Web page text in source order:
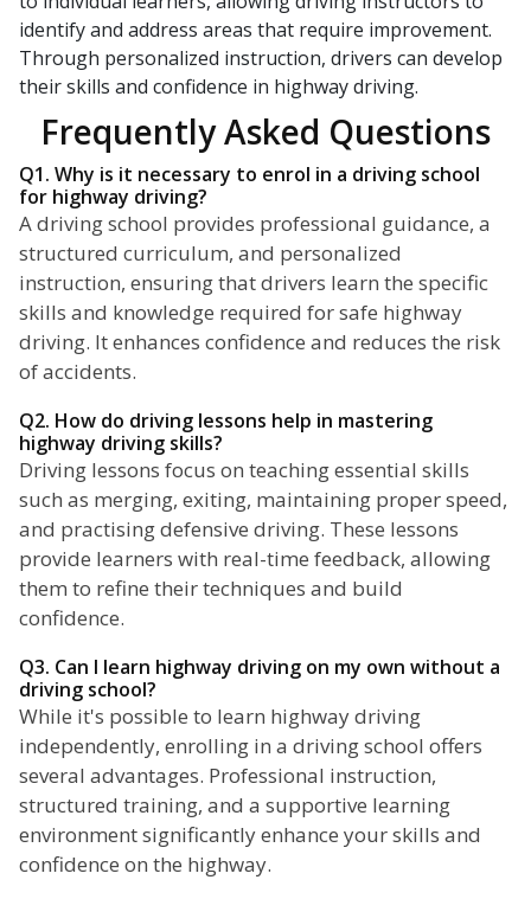
identify and address areas that require improvement.
Through personalized instruction, drivers can develop
their skills and confidence in highway driving.
Frequently Asked Questions
Q1. Why is it necessary to enrol in a driving school
for highway driving?
A driving school provides professional guidance, a
structured curriculum, and personalized
instruction, ensuring that drivers learn the specific
skills and knowledge required for safe highway
driving. It enhances confidence and reduces the risk
of accidents.
Q2. How do driving lessons help in mastering
highway driving skills?
Driving lessons focus on teaching essential skills
such as merging, exiting, maintaining proper speed,
and practising defensive driving. These lessons
provide learners with real-time feedback, allowing
them to refine their techniques and build
confidence.
Q3. Can I learn highway driving on my own without a
driving school?
While it's possible to learn highway driving
independently, enrolling in a driving school offers
several advantages. Professional instruction,
structured training, and a supportive learning
environment significantly enhance your skills and
confidence on the highway.